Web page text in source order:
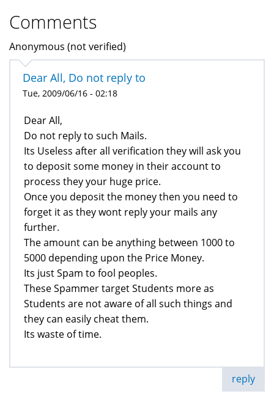
Comments
Anonymous (not verified)
Dear All, Do not reply to
Tue, 2009/06/16 - 02:18
Dear All,
Do not reply to such Mails.
Its Useless after all verification they will ask you
to deposit some money in their account to
process they your huge price.
Once you deposit the money then you need to
forget it as they wont reply your mails any
further.
The amount can be anything between 1000 to
5000 depending upon the Price Money.
Its just Spam to fool peoples.
These Spammer target Students more as
Students are not aware of all such things and
they can easily cheat them.
Its waste of time.
reply